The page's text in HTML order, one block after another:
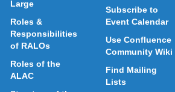
Large
Roles &
Responsibilities
of RALOs
Roles of the
ALAC
Subscribe to
Event Calendar
Use Confluence
Community Wiki
Find Mailing
Lists